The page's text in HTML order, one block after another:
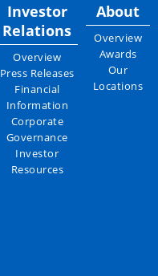
Investor
Relations
Overview
Press Releases
Financial
Information
Corporate
Governance
Investor
Resources
About
Overview
Awards
Our
Locations